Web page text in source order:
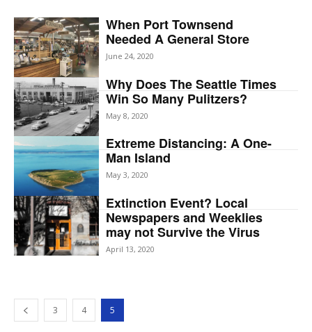
When Port Townsend
Needed A General Store
June 24, 2020
Why Does The Seattle Times
Win So Many Pulitzers?
May 8, 2020
Extreme Distancing: A One-
Man Island
May 3, 2020
Extinction Event? Local
Newspapers and Weeklies
may not Survive the Virus
April 13, 2020
3 4 5